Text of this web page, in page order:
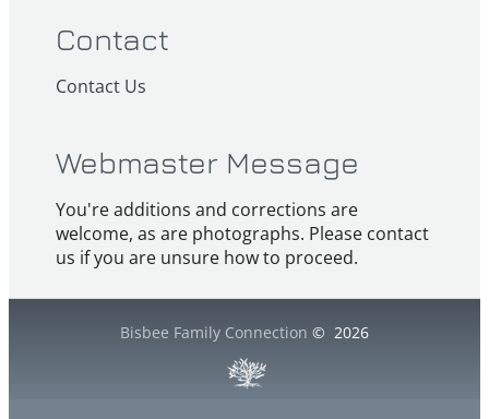
Contact
Contact Us
Webmaster Message
You're additions and corrections are
welcome, as are photographs. Please contact
us if you are unsure how to proceed.
Bisbee Family Connection © 2026